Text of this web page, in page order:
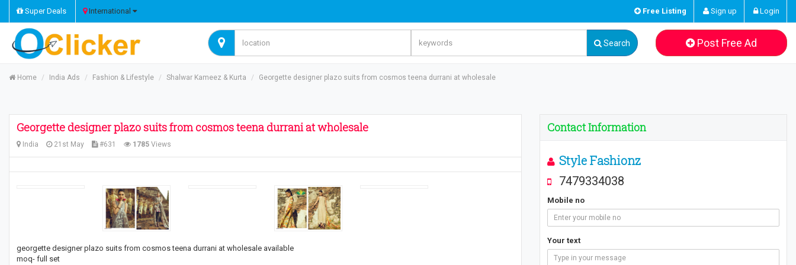
Super Deals International Free Listing Sign up Login
Search Post Free Ad
Home India Ads Fashion & Lifestyle Shalwar Kameez & Kurta Georgette designer plazo suits from cosmos teena durrani at wholesale
Georgette designer plazo suits from cosmos teena durrani at wholesale
India 21st May #631 1785 Views
georgette designer plazo suits from cosmos teena durrani at wholesale available
moq- full set
Contact Information
Style Fashionz
7479334038
Mobile no
Your text